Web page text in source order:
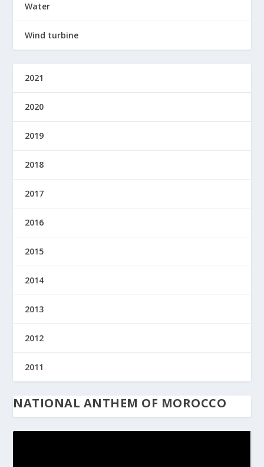
Water
Wind turbine
2021
2020
2019
2018
2017
2016
2015
2014
2013
2012
2011
NATIONAL ANTHEM OF MOROCCO